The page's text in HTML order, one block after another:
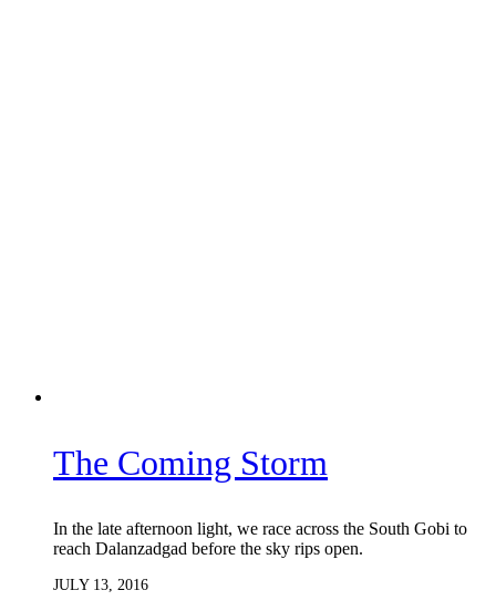
The Coming Storm
In the late afternoon light, we race across the South Gobi to
reach Dalanzadgad before the sky rips open.
JULY 13, 2016